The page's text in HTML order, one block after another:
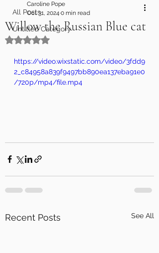
All Posts
Untitled Category
Willow the Russian Blue cat
Caroline Pope
Oct 31, 2024 0 min read
Rated NaN out of 5 stars.
https://video.wixstatic.com/video/3fdd9
2_c84958a839f9497bb890ea137eba91e0
/720p/mp4/file.mp4
Recent Posts See All